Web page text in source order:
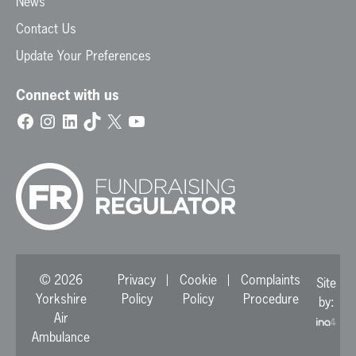
Contact Us
Update Your Preferences
Connect with us
Facebook
Instagram
LinkedIn
TikTok
X YouTube
© 2026
Yorkshire
Air
Ambulance
Privacy
Policy
Cookie
Policy
Complaints
Procedure
Site
by: